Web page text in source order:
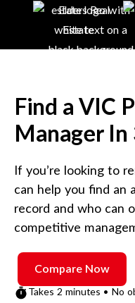
Find aVIC
Manager In
If you’re looking to
can help you find an
record and who can
competitive
Compare Now
Takes 2 minutes • No